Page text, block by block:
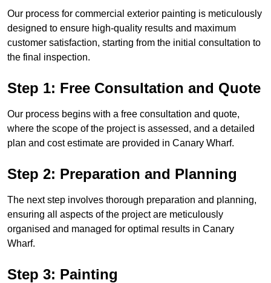
Our process for commercial exterior painting is meticulously
designed to ensure high-quality results and maximum
customer satisfaction, starting from the initial consultation to
the final inspection.
Step 1: Free Consultation and Quote
Our process begins with a free consultation and quote,
where the scope of the project is assessed, and a detailed
plan and cost estimate are provided in Canary Wharf.
Step 2: Preparation and Planning
The next step involves thorough preparation and planning,
ensuring all aspects of the project are meticulously
organised and managed for optimal results in Canary
Wharf.
Step 3: Painting